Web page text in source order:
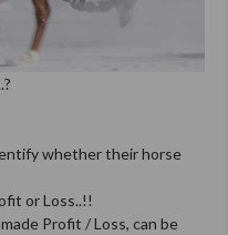
whether their horse
or Loss..!!
Profit / Loss, can be